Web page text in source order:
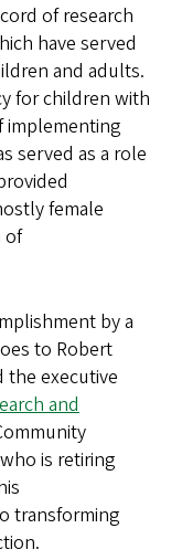
of research
have served
and adults.
for children with
implementing
served as a role
female
of
by a
to Robert
the executive
and
is retiring
transforming